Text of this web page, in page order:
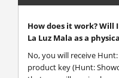
How does it work? Will
La Luz Mala as a
No, you will receive
product key (Hunt: